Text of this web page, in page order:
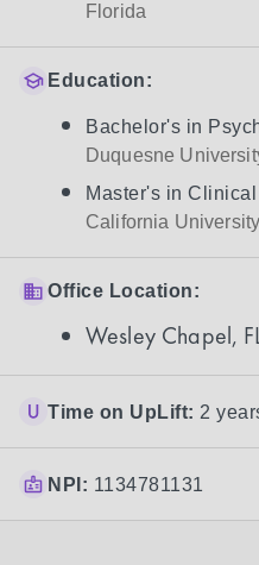
Florida
Education:
Bachelor's in
Duquesne
Master's in
California
Office Location:
Wesley Chapel,
Time on UpLift: 2
NPI: 1134781131